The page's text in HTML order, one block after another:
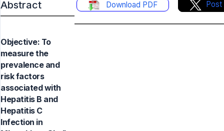
Abstract Download PDF Post
Objective: To
measure the
prevalence and
risk factors
associated with
Hepatitis B and
Hepatitis C
Infection in